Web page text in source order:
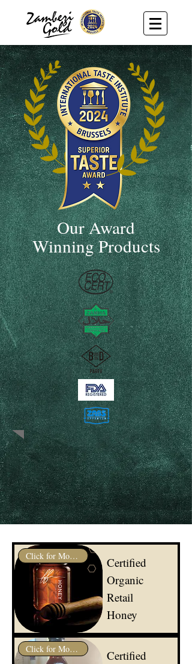
Our Award
Winning Products
Click for More Info
Certified
Organic
Retail
Honey
Click for More Info
Certified